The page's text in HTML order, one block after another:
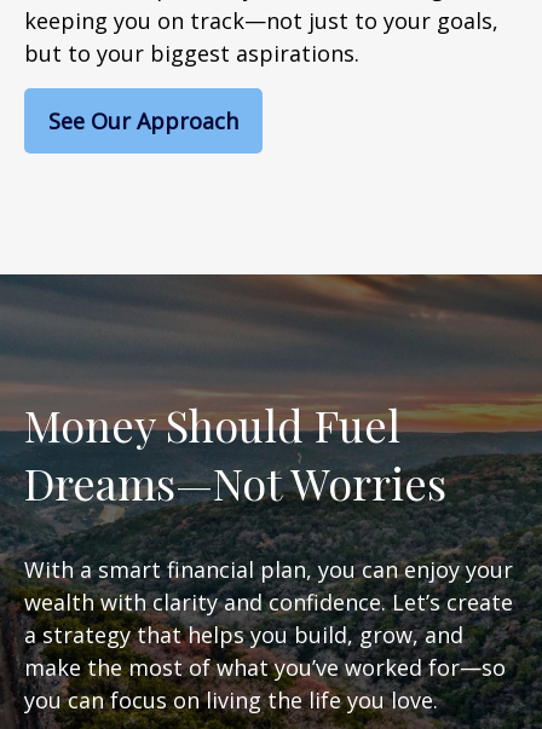
keeping you on track—not just to your goals,
but to your biggest aspirations.
See Our Approach
Money Should Fuel
Dreams—Not Worries
With a smart financial plan, you can enjoy your
wealth with clarity and confidence. Let’s create
a strategy that helps you build, grow, and
make the most of what you’ve worked for—so
you can focus on living the life you love.